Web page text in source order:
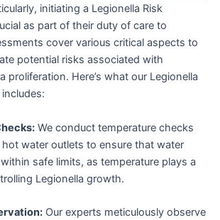
initiating a Legionella Risk
as part of their duty of care to
cover various critical aspects to
potential risks associated with
proliferation. Here’s what our Legionella
We conduct temperature checks
water outlets to ensure that water
safe limits, as temperature plays a
Legionella growth.
Our experts meticulously observe